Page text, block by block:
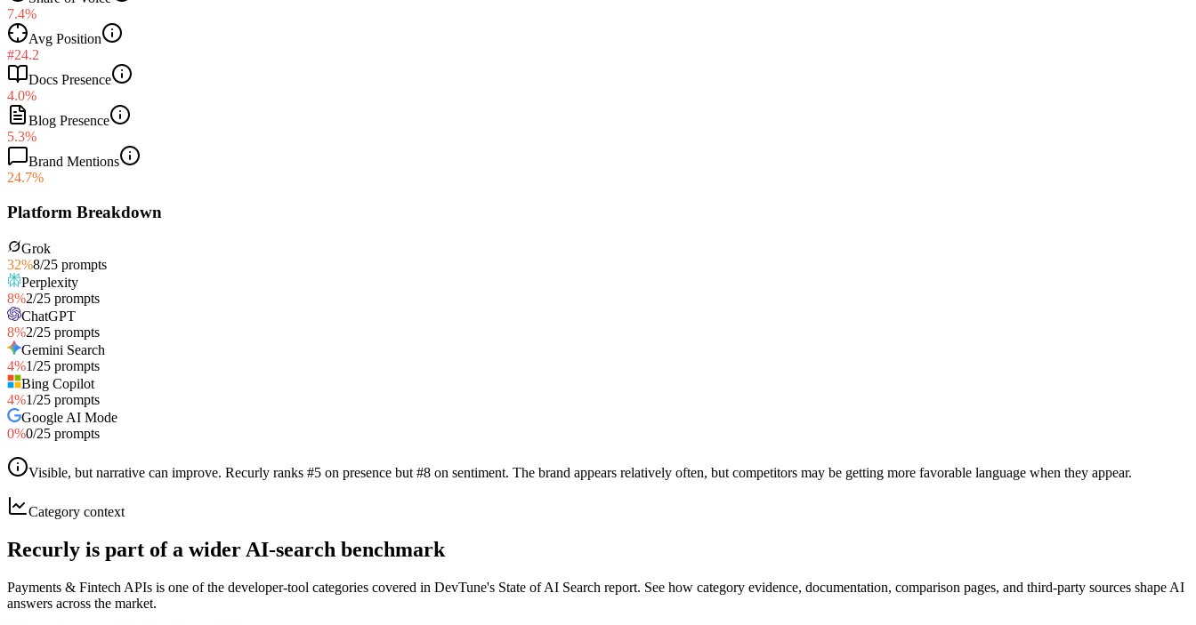
7.4%
Avg Position
#24.2
Docs Presence
4.0%
Blog Presence
5.3%
Brand Mentions
24.7%
Platform Breakdown
Grok
32%8/25 prompts
Perplexity
8%2/25 prompts
ChatGPT
8%2/25 prompts
Gemini Search
4%1/25 prompts
Bing Copilot
4%1/25 prompts
Google AI Mode
0%0/25 prompts
Visible, but narrative can improve. Recurly ranks #5 on presence but #8 on sentiment. The brand appears relatively often, but competitors may be getting more favorable language when they appear.
Category context
Recurly is part of a wider AI-search benchmark
Payments & Fintech APIs is one of the developer-tool categories covered in DevTune's State of AI Search report. See how category evidence, documentation, comparison pages, and third-party sources shape AI
answers across the market.